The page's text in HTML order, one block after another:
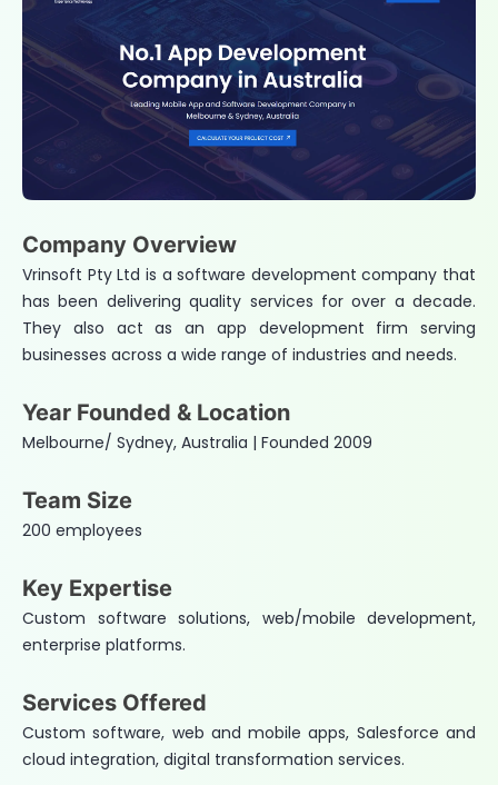
Company Overview
Vrinsoft Pty Ltd is a software development company that
has been delivering quality services for over a decade.
They also act as an app development firm serving
businesses across a wide range of industries and needs.
Year Founded & Location
Melbourne/ Sydney, Australia | Founded 2009
Team Size
200 employees
Key Expertise
Custom software solutions, web/mobile development,
enterprise platforms.
Services Offered
Custom software, web and mobile apps, Salesforce and
cloud integration, digital transformation services.